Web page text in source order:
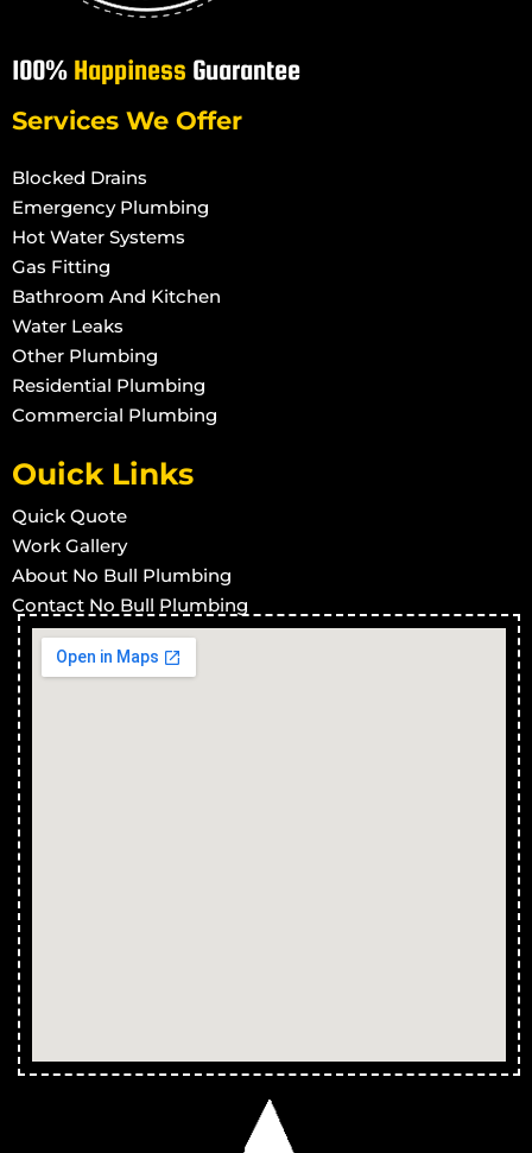
100% Happiness Guarantee
Services We Offer
Blocked Drains
Emergency Plumbing
Hot Water Systems
Gas Fitting
Bathroom And Kitchen
Water Leaks
Other Plumbing
Residential Plumbing
Commercial Plumbing
Ouick Links
Quick Quote
Work Gallery
About No Bull Plumbing
Contact No Bull Plumbing